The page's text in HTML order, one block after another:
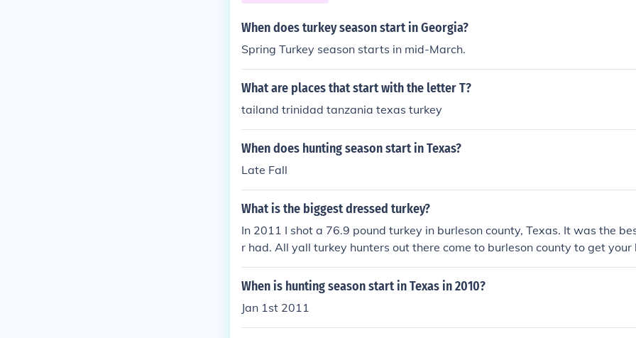
When does turkey season start in Georgia?
Spring Turkey season starts in mid-March.
What are places that start with the letter T?
tailand trinidad tanzania texas turkey
When does hunting season start in Texas?
Late Fall
What is the biggest dressed turkey?
In 2011 I shot a 76.9 pound turkey in burleson county, Texas. It was the
r had. All yall turkey hunters out there come to burleson county to get your
he Hunter
When is hunting season start in Texas in 2010?
Jan 1st 2011